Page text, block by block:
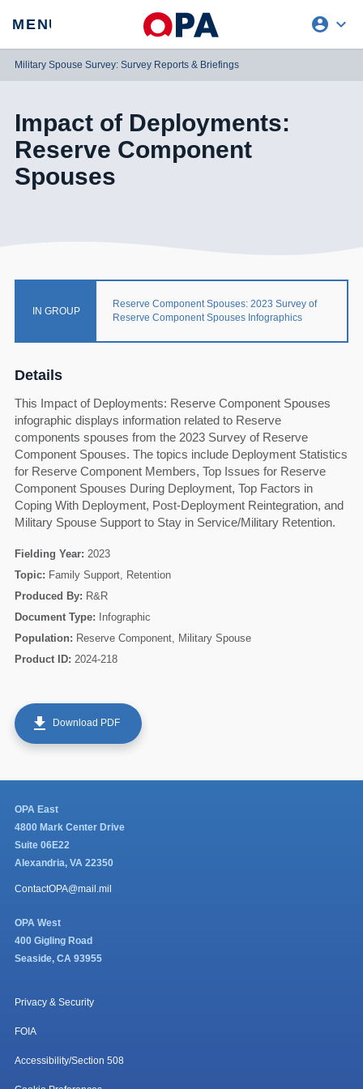
MENU account_circle expand_more
REQUEST ACCESS
Military Spouse Survey: Survey Reports & Briefings
Impact of Deployments:
Reserve Component
Spouses
IN GROUP
Reserve Component Spouses: 2023 Survey of
Reserve Component Spouses Infographics
Details
This Impact of Deployments: Reserve Component Spouses
infographic displays information related to Reserve
components spouses from the 2023 Survey of Reserve
Component Spouses. The topics include Deployment Statistics
for Reserve Component Members, Top Issues for Reserve
Component Spouses During Deployment, Top Factors in
Coping With Deployment, Post-Deployment Reintegration, and
Military Spouse Support to Stay in Service/Military Retention.
Fielding Year: 2023
Topic: Family Support, Retention
Produced By: R&R
Document Type: Infographic
Population: Reserve Component, Military Spouse
Product ID: 2024-218
get_app Download PDF
OPA East
4800 Mark Center Drive
Suite 06E22
Alexandria, VA 22350
ContactOPA@mail.mil
OPA West
400 Gigling Road
Seaside, CA 93955
Privacy & Security
FOIA
Accessibility/Section 508
60